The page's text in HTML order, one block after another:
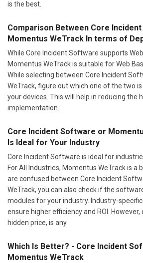
is the best.
Comparison Between Core
Momentus WeTrack In terms of
While Core Incident Software supports
Momentus WeTrack is suitable for Web
While selecting between Core Incident
WeTrack, figure out which one of the two
your devices. This will help in reducing the
implementation.
Core Incident Software or
Is Ideal for Your Industry
Core Incident Software is ideal for
For All Industries, Momentus WeTrack is a
are confused between Core Incident
WeTrack, you can also check if the
modules for your industry. Industry-
ensure higher efficiency and ROI.
hidden price, is any.
Which Is Better? - Core Incident
Momentus WeTrack